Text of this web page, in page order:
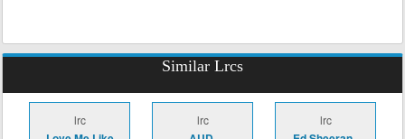
Similar Lrcs
lrc lrc lrc